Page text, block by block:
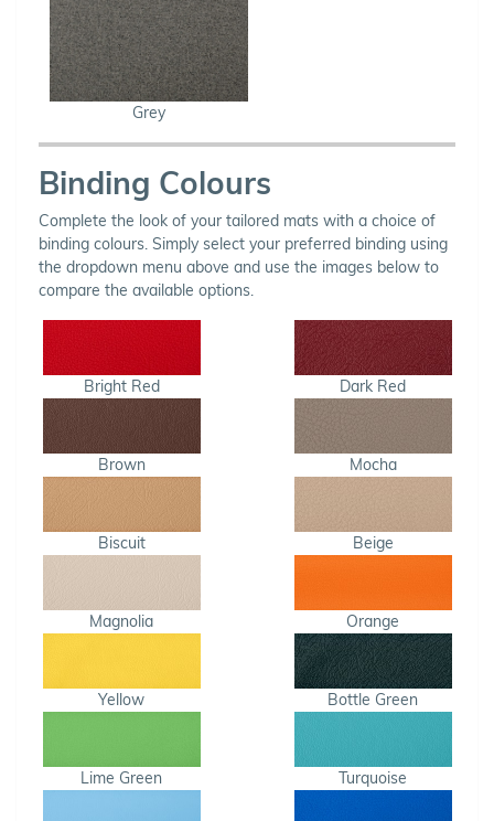
Grey
Binding Colours
Complete the look of your tailored mats with a choice of
binding colours. Simply select your preferred binding using
the dropdown menu above and use the images below to
compare the available options.
Bright Red Dark Red
Brown Mocha
Biscuit Beige
Magnolia Orange
Yellow Bottle Green
Lime Green Turquoise